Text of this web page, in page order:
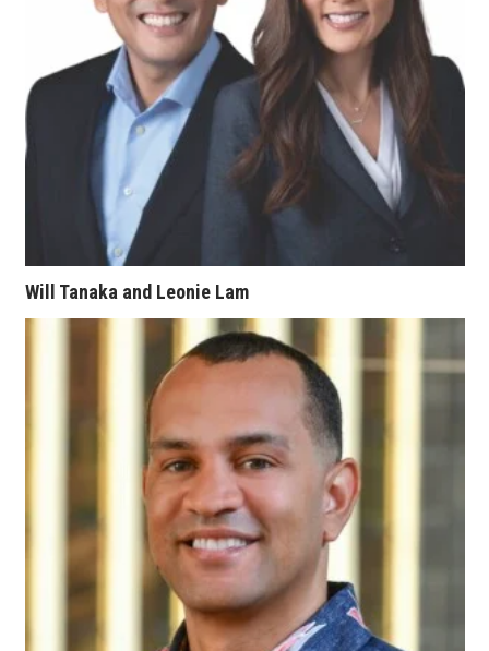
Tech
Tourism
HB Launch Party
CEO Healthcare Summit
HB20 (For the Next 20)
Best Places to Work 2027
Best Places to Work Training Day
Women Entrepreneurs Conference
P3 Summit
20 for the next 20 Reunion
Will Tanaka and Leonie Lam